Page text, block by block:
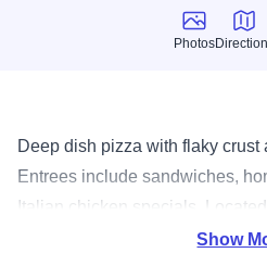
Photos
Photos
Directions
Deep dish pizza with flaky crust
Entrees include sandwiches,
Italian chicken specials.
Wabash. Free delivery. Catering.
Show